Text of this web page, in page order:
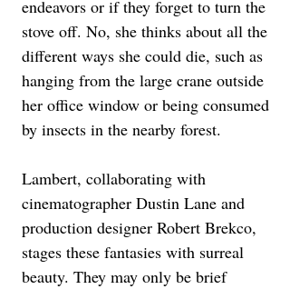
endeavors or if they forget to turn the
stove off. No, she thinks about all the
different ways she could die, such as
hanging from the large crane outside
her office window or being consumed
by insects in the nearby forest.
Lambert, collaborating with
cinematographer Dustin Lane and
production designer Robert Brekco,
stages these fantasies with surreal
beauty. They may only be brief